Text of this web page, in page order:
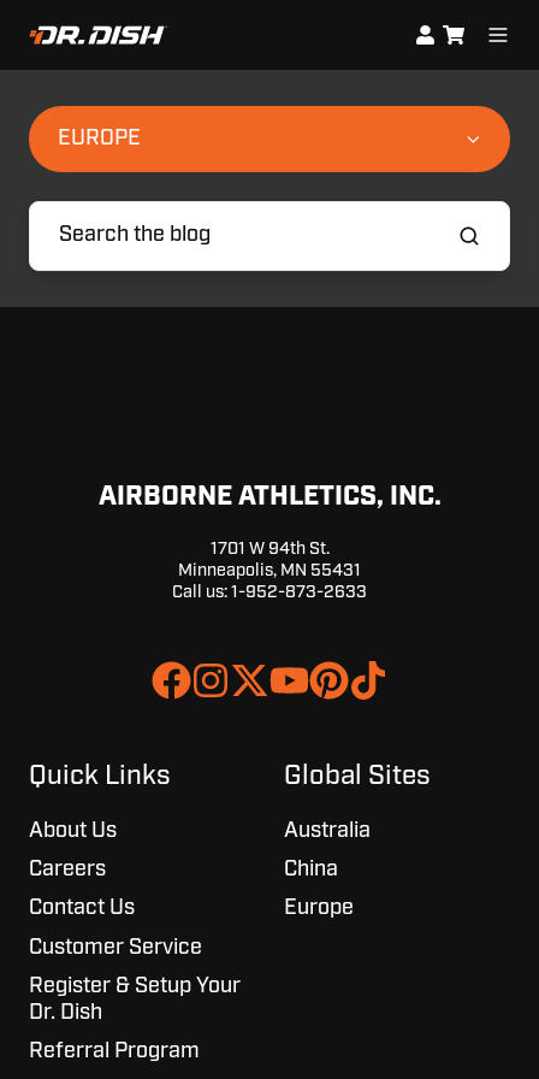
EUROPE
AIRBORNE ATHLETICS, INC.
1701 W 94th St.
Minneapolis, MN 55431
Call us: 1-952-873-2633
Join
Browse
projects
Quick Links
About Us
Careers
Contact Us
Customer Service
Register & Setup Your
Dr. Dish
Referral Program
Global Sites
Australia
China
Europe